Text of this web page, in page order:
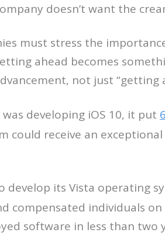
doesn’t want the
must stress the
ahead becomes
not just “getting
developing iOS 10, it put
could receive an
develop its Vista operating
compensated individuals
software in less than two